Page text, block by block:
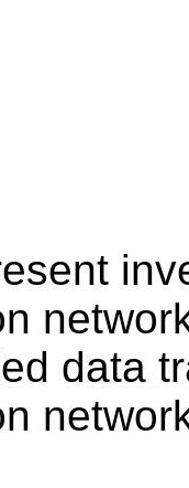
data